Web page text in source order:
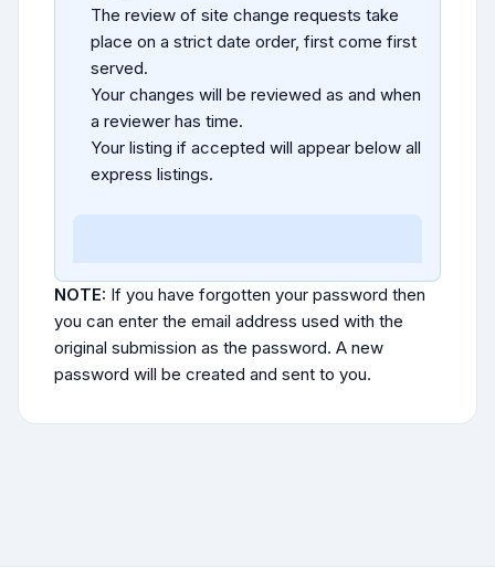
The review of site change requests take
place on a strict date order, first come first
served.
Your changes will be reviewed as and when
a reviewer has time.
Your listing if accepted will appear below all
express listings.
NOTE: If you have forgotten your password then
you can enter the email address used with the
original submission as the password. A new
password will be created and sent to you.